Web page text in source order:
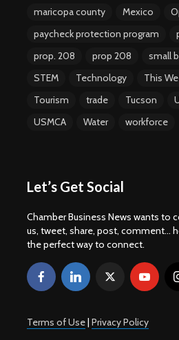
maricopa county
Mexico
paycheck protection program
prop. 208
prop 208 small
STEM
Technology
This
Tourism
trade Tucson
USMCA
Water workforce
Let’s Get Social
Chamber Business News wants to
us, tweet, share, post, comment...
the perfect way to connect.
Terms of Use| Privacy Policy